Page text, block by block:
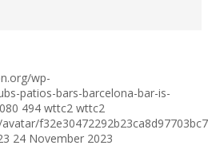
wp-
patios-bars-barcelona-bar-is-
494 wttc2 wttc2
24 November 2023